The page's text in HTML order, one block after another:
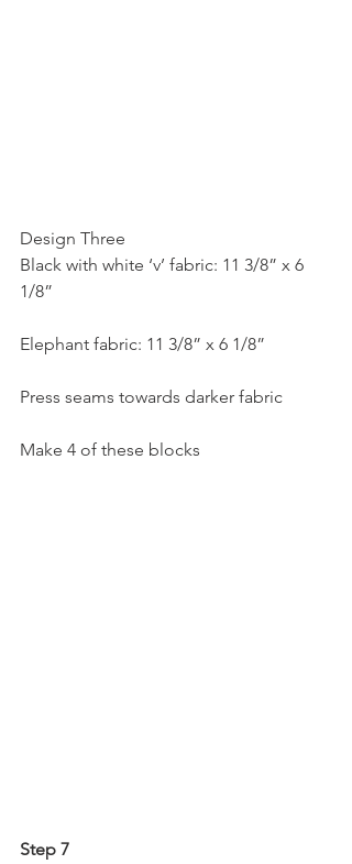
Design Three
Black with white ‘v’ fabric: 11 3/8” x 6
1/8”
Elephant fabric: 11 3/8” x 6 1/8”
Press seams towards darker fabric
Make 4 of these blocks
Step 7